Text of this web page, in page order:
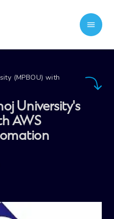
(MPBOU) with
University's
AWS